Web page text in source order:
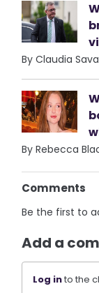
By Claudia
By Rebecca
Comments
Be the first to
Add a
Log into the